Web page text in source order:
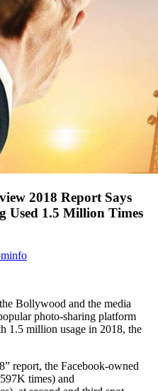
2018 Report Says
Used 1.5 Million Times
Bollywood and the media
photo-sharing platform
1.5 million usage in 2018, the
report, the Facebook-owned
times) and